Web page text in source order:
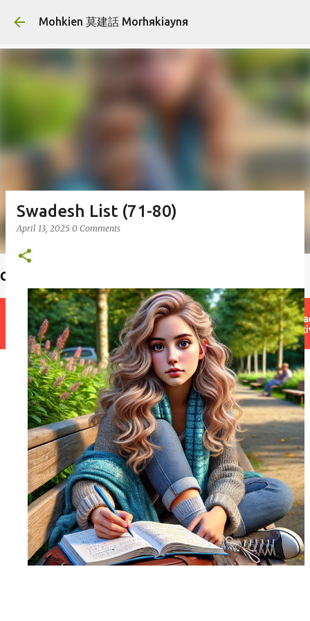
Skip to main content
Mohkien 莫建話 Morhяkiaynя
Choiф lauфseд 揣老師
Swadesh List (71-80)
April 13, 2025 0 Comments